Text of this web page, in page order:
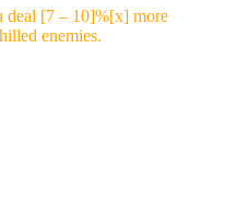
deal [7 – 10]%[x] more
enemies.